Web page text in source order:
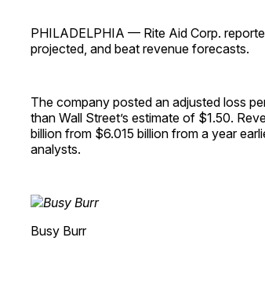
PHILADELPHIA — Rite Aid Corp.
projected, and beat revenue forecasts.
The company posted an adjusted loss
than Wall Street’s estimate of $1.50.
billion from $6.015 billion from a year
analysts.
Busy Burr